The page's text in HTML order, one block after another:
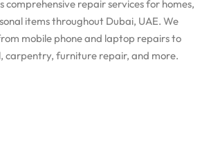
comprehensive repair services for homes,
items throughout Dubai, UAE. We
mobile phone and laptop repairs to
carpentry, furniture repair, and more.